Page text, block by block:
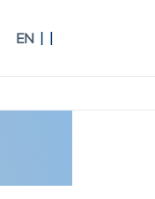
Language
EN